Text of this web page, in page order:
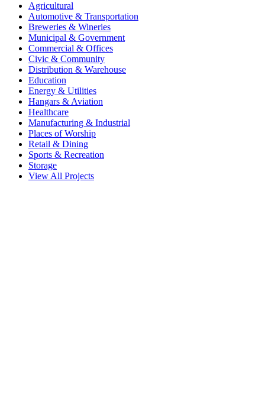
Agricultural
Automotive & Transportation
Breweries & Wineries
Municipal & Government
Commercial & Offices
Civic & Community
Distribution & Warehouse
Education
Energy & Utilities
Hangars & Aviation
Healthcare
Manufacturing & Industrial
Places of Worship
Retail & Dining
Sports & Recreation
Storage
View All Projects